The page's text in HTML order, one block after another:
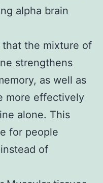
alpha brain
that the mixture of
strengthens
as well as
more effectively
alone. This
for people
of